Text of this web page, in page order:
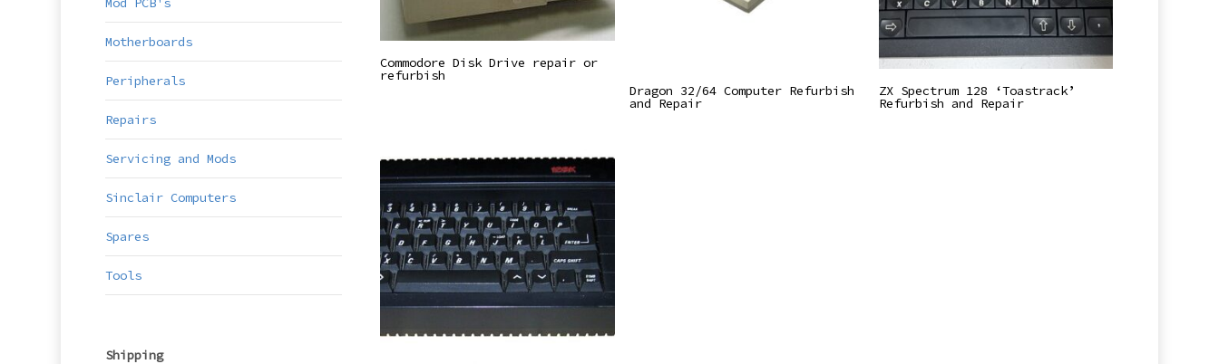
Motherboards
Peripherals
Repairs
Servicing and Mods
Sinclair Computers
Spares
Tools
Shipping
Read More
Commodore Disk Drive repair or
refurbish
Read More
Dragon 32/64 Computer Refurbish
and Repair
Read More
ZX Spectrum 128 ‘Toastrack’
Refurbish and Repair